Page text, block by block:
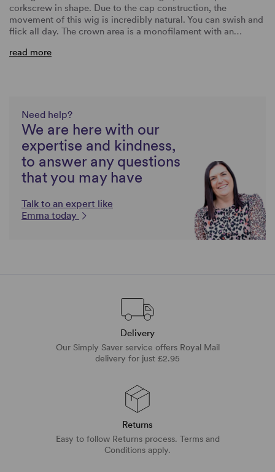
corkscrew in shape. Due to the cap construction, the
movement of this wig is incredibly natural. You can swish and
flick all day. The crown area is a monofilament with an…
read more
Need help?
We are here with our
expertise and kindness,
to answer any questions
that you may have
Talk to an expert like
Emma today
Delivery
Our Simply Saver service offers Royal Mail
delivery for just £2.95
Returns
Easy to follow Returns process. Terms and
Conditions apply.